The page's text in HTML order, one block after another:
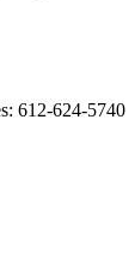
612-624-5740